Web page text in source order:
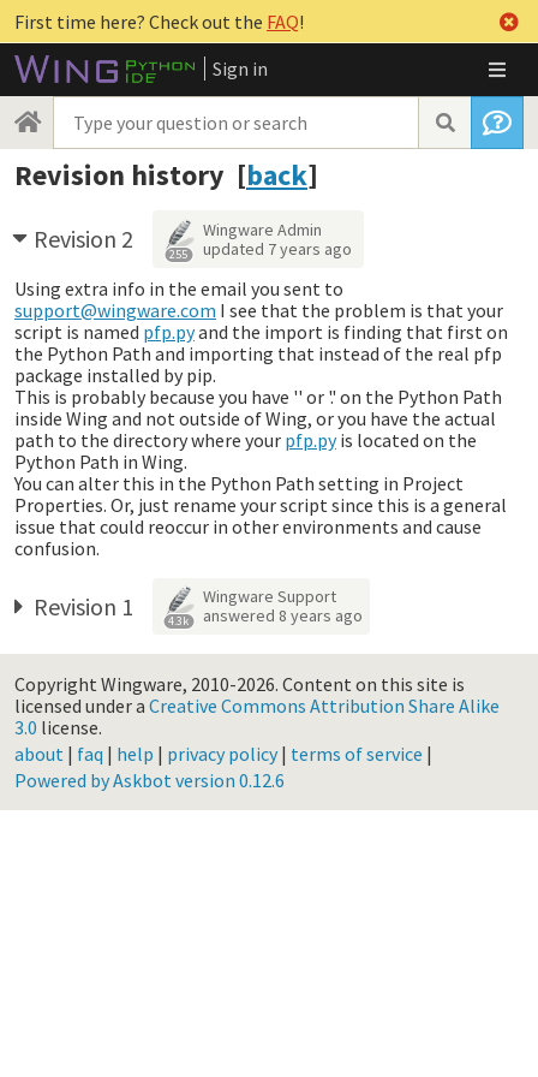
First time here? Check out the FAQ!
Sign in
Revision history [back]
Revision 2 255
Wingware Admin
updated 7 years ago
Using extra info in the email you sent to
support@wingware.com I see that the problem is that your
script is named pfp.pyand the import is finding that first on
the Python Path and importing that instead of the real pfp
package installed by pip.
This is probably because you have '' or '.' on the Python Path
inside Wing and not outside of Wing, or you have the actual
path to the directory where your pfp.pyis located on the
Python Path in Wing.
You can alter this in the Python Path setting in Project
Properties. Or, just rename your script since this is a general
issue that could reoccur in other environments and cause
confusion.
Revision 1 4.3k
Wingware Support
answered 8 years ago
Copyright Wingware, 2010-2026. Content on this site is
licensed under a Creative Commons Attribution Share Alike
3.0 license.
about | faq | help | privacy policy| terms of service |
Powered by Askbot version 0.12.6